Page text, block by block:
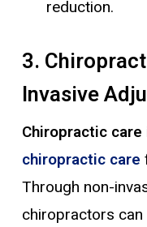
reduction.
3.
Invasive
Chiropractic care
chiropractic care
Through non-
chiropractors can